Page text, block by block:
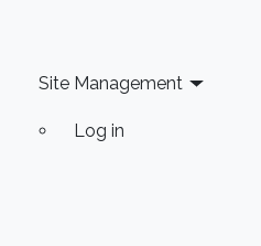
Site Management
Log in